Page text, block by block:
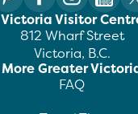
Victoria Visitor
812 Wharf Street
Victoria, B.C.
More Greater
FAQ